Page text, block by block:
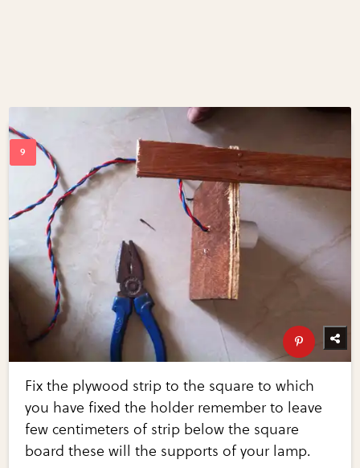
Fix the plywood strip to the square to which
you have fixed the holder remember to leave
few centimeters of strip below the square
board these will the supports of your lamp.